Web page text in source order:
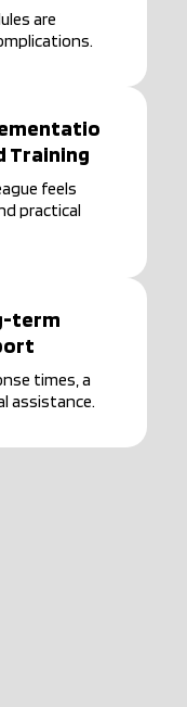
are
Training
feels
practical
term
times, a
assistance.